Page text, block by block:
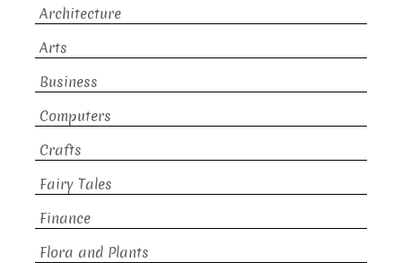
Architecture
Arts
Business
Computers
Crafts
Fairy Tales
Finance
Flora and Plants